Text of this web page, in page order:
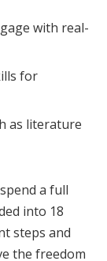
with real-
for
as literature
a full
into 18
steps and
the freedom